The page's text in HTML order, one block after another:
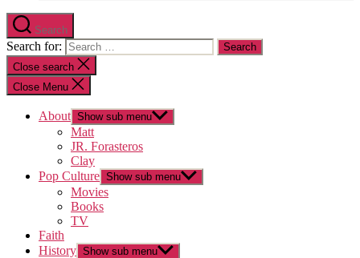
Search
Search for:
Close search
Close Menu
About Show sub menu
Matt
JR. Forasteros
Clay
Pop Culture Show sub menu
Movies
Books
TV
Faith
History Show sub menu